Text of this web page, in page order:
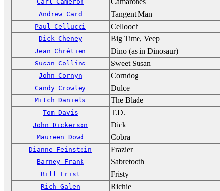
Carl Cameron Camarones
Andrew Card Tangent Man
Paul Cellucci Cellooch
Dick Cheney Big Time, Veep
Jean Chrétien Dino (as in Dinosaur)
Susan Collins Sweet Susan
John Cornyn Corndog
Candy Crowley Dulce
Mitch Daniels The Blade
Tom Davis T.D.
John Dickerson Dick
Maureen Dowd Cobra
Dianne Feinstein Frazier
Barney Frank Sabretooth
Bill Frist Fristy
Rich Galen Richie